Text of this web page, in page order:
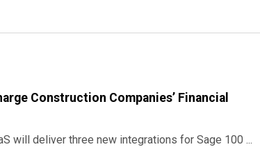
Construction Companies’ Financial
will deliver three new integrations for Sage 100 ...